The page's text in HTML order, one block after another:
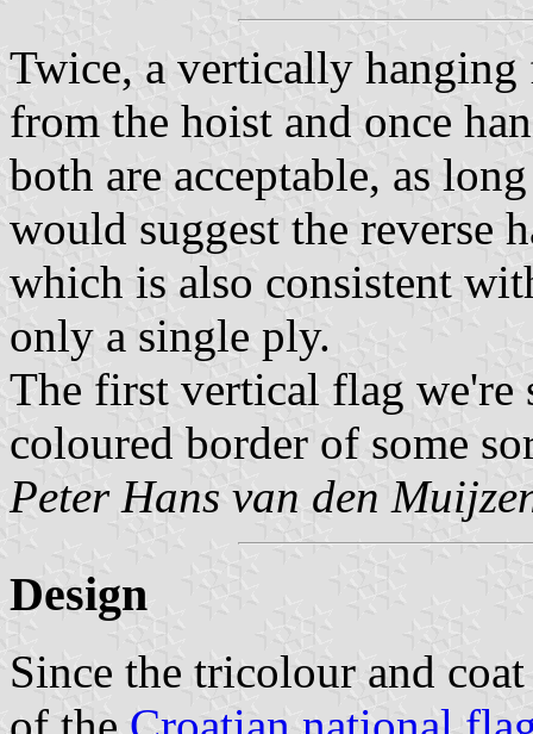
Twice, a vertically
from the hoist and once
both are acceptable, as
would suggest the reverse
which is also consistent
only a single ply.
The first vertical flag we're
coloured border of some
Peter Hans van den
Design
Since the tricolour and